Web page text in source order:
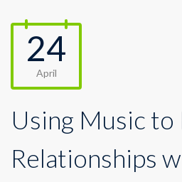
24
April
Using Music to
Relationships